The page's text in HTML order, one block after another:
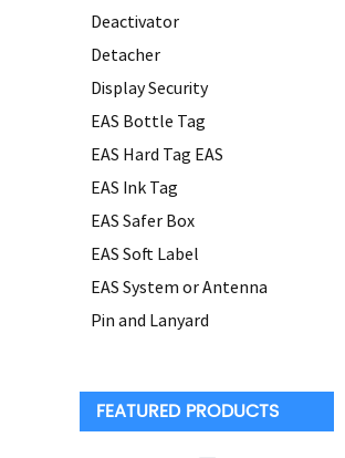
Deactivator
Detacher
Display Security
EAS Bottle Tag
EAS Hard Tag EAS
EAS Ink Tag
EAS Safer Box
EAS Soft Label
EAS System or Antenna
Pin and Lanyard
FEATURED PRODUCTS